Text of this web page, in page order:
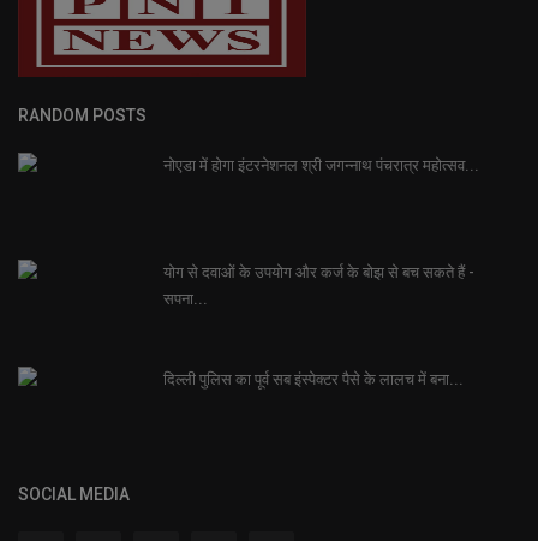
RANDOM POSTS
नोएडा में होगा इंटरनेशनल श्री जगन्नाथ पंचरात्र महोत्सव...
योग से दवाओं के उपयोग और कर्ज के बोझ से बच सकते हैं -
सपना...
दिल्ली पुलिस का पूर्व सब इंस्पेक्टर पैसे के लालच में बना...
SOCIAL MEDIA